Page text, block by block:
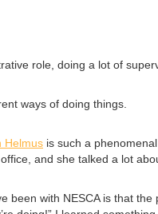
role, doing a lot of
ways of doing things.
Helmus is such a
office, and she talked a lot
been with NESCA is that